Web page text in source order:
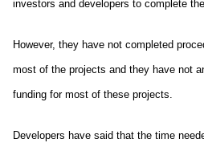
investors and developers to complete
However, they have not completed
most of the projects and they have not
funding for most of these projects.
Developers have said that the time